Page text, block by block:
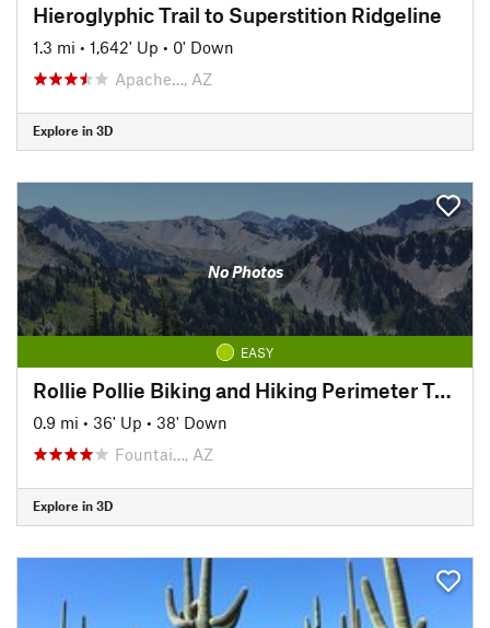
Hieroglyphic Trail to Superstition Ridgeline
1.3 mi • 1,642' Up • 0' Down
Apache…, AZ
Explore in 3D
No Photos
EASY
Rollie Pollie Biking and Hiking Perimeter Trail
0.9 mi • 36' Up • 38' Down
Fountai…, AZ
Explore in 3D